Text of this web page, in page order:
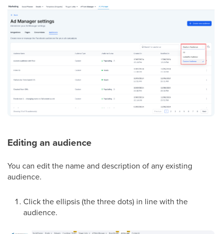
Editing an audience
You can edit the name and description of any existing
audience.
Click the ellipsis (the three dots) in line with the
audience.